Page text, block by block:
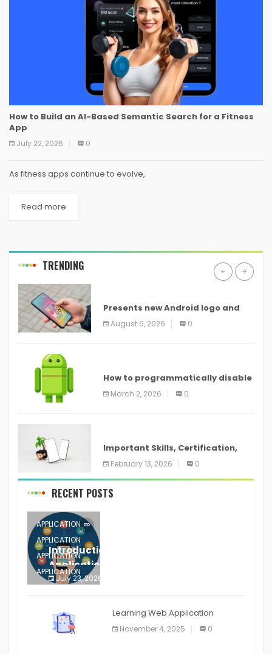
How to Build an AI-Based Semantic Search for a Fitness
App
July 22, 2026 0
As fitness apps continue to evolve,
Read more
TRENDING
Presents new Android logo and
new features headed to all
devices
August 6, 2026 0
How to programmatically disable
screenshots in
March 2, 2026 0
Important Skills, Certification,
Training, and Resume for an
February 13, 2026 0
RECENT POSTS
APPLICATION
APPLICATION
APPLICATION
APPLICATION
APPLICATION
APPLICATION
APPLICATION
Introduction to Mobile Testing
Application
July 23, 2026
Learning Web Application
November 4, 2025 0